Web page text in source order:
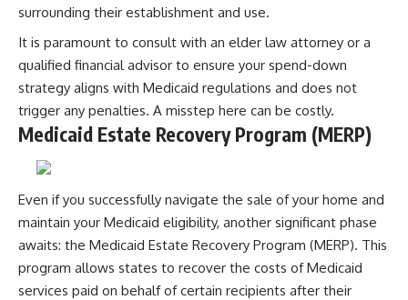
surrounding their establishment and use.
It is paramount to consult with an elder law attorney or a
qualified financial advisor to ensure your spend-down
strategy aligns with Medicaid regulations and does not
trigger any penalties. A misstep here can be costly.
Medicaid Estate Recovery Program (MERP)
Even if you successfully navigate the sale of your home and
maintain your Medicaid eligibility, another significant phase
awaits: the Medicaid Estate Recovery Program (MERP). This
program allows states to recover the costs of Medicaid
services paid on behalf of certain recipients after their